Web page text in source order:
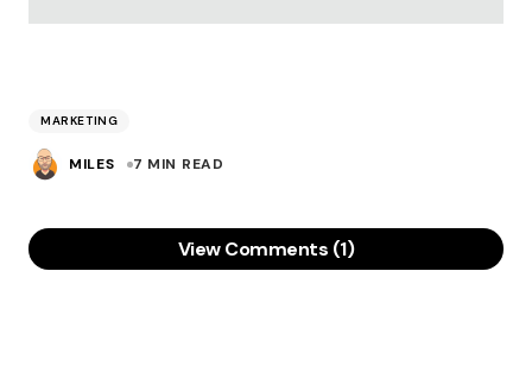
MARKETING
MILES 7 MIN READ
View Comments (1)